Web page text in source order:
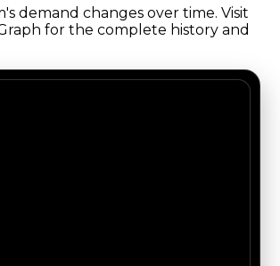
demand changes over time. Visit
for the complete history and